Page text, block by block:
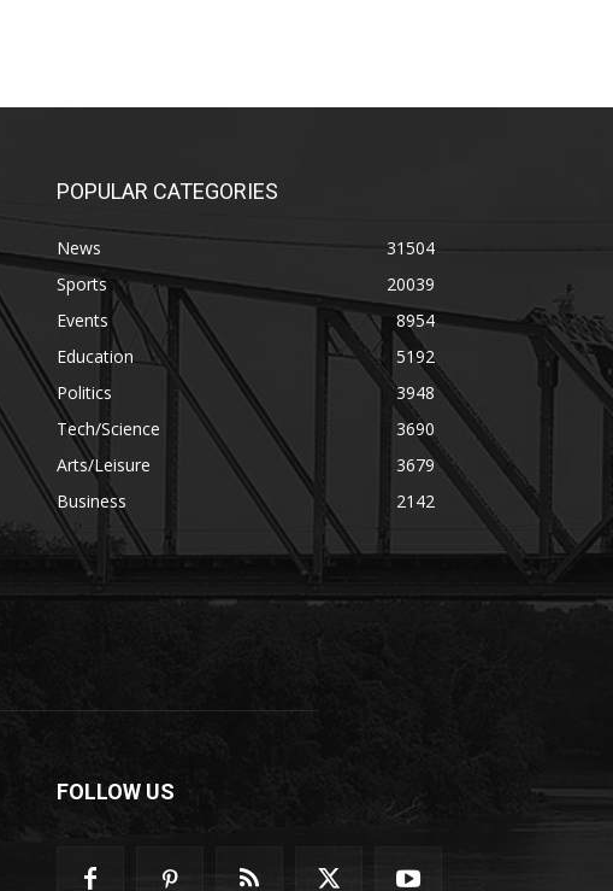
POPULAR CATEGORIES
News
31504
Sports
20039
Events
8954
Education
5192
Politics
3948
Tech/Science
3690
Arts/Leisure
3679
Business
2142
FOLLOW US